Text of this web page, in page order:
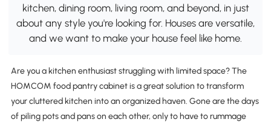
kitchen, dining room, living room, and beyond, in just
about any style you're looking for. Houses are versatile,
and we want to make your house feel like home.
Are you a kitchen enthusiast struggling with limited space? The
HOMCOM food pantry cabinet is a great solution to transform
your cluttered kitchen into an organized haven. Gone are the days
of piling pots and pans on each other, only to have to rummage